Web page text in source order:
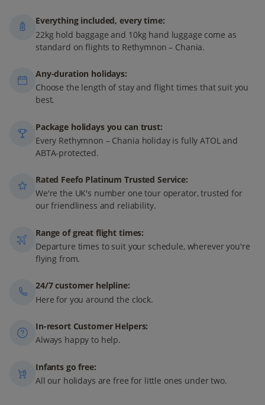
Everything included, every time:
22kg hold baggage and 10kg hand luggage come as
standard on flights to Rethymnon – Chania.
Any-duration holidays:
Choose the length of stay and flight times that suit you
best.
Package holidays you can trust:
Every Rethymnon – Chania holiday is fully ATOL and
ABTA-protected.
Rated Feefo Platinum Trusted Service:
We're the UK's number one tour operator, trusted for
our friendliness and reliability.
Range of great flight times:
Departure times to suit your schedule, wherever you're
flying from.
24/7 customer helpline:
Here for you around the clock.
In-resort Customer Helpers:
Always happy to help.
Infants go free:
All our holidays are free for little ones under two.